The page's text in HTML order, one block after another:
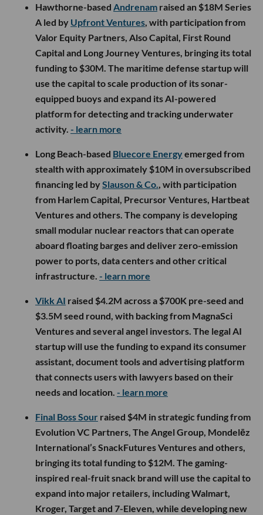
Hawthorne-based Andrenam raised an $18M Series
A led by Upfront Ventures, with participation from
Valor Equity Partners, Also Capital, First Round
Capital and Long Journey Ventures, bringing its total
funding to $30M. The maritime defense startup will
use the capital to scale production of its sonar-
equipped buoys and expand its AI-powered
platform for detecting and tracking underwater
activity. - learn more
Long Beach-based Bluecore Energyemerged from
stealth with approximately $10M in oversubscribed
financing led bySlauson & Co., with participation
from Harlem Capital, Precursor Ventures, Hartbeat
Ventures and others. The company is developing
small modular nuclear reactors that can operate
aboard floating barges and deliver zero-emission
power to ports, data centers and other critical
infrastructure. - learn more
Vikk AI raised $4.2M across a $700K pre-seed and
$3.5M seed round, with backing from MagnaSci
Ventures and several angel investors. The legal AI
startup will use the funding to expand its consumer
assistant, document tools and advertising platform
that connects users with lawyers based on their
needs and location. - learn more
Final Boss Sour raised $4M in strategic funding from
Evolution VC Partners, The Angel Group, Mondelēz
International’s SnackFutures Ventures and others,
bringing its total funding to $12M. The gaming-
inspired real-fruit snack brand will use the capital to
expand into major retailers, including Walmart,
Kroger, Target and 7-Eleven, while developing new